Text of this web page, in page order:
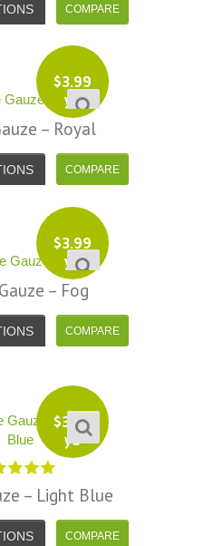
$3.99
yd
– Royal
$3.99
yd
– Fog
$3.99
yd
– Light Blue